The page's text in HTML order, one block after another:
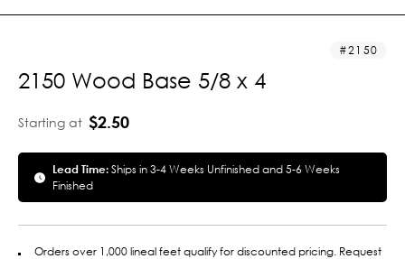
2150
2150 Wood Base 5/8 x 4
Starting at $2.50
Lead Time:Ships in 3-4 Weeks Unfinished and 5-6 Weeks
Finished
Orders over 1,000 lineal feet qualify for discounted pricing. Request